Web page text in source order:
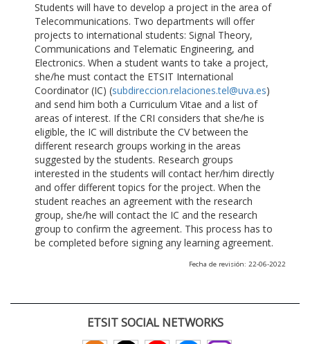
Students will have to develop a project in the area of
Telecommunications. Two departments will offer
projects to international students: Signal Theory,
Communications and Telematic Engineering, and
Electronics. When a student wants to take a project,
she/he must contact the ETSIT International
Coordinator (IC) (subdireccion.relaciones.tel@uva.es)
and send him both a Curriculum Vitae and a list of
areas of interest. If the CRI considers that she/he is
eligible, the IC will distribute the CV between the
different research groups working in the areas
suggested by the students. Research groups
interested in the students will contact her/him directly
and offer different topics for the project. When the
student reaches an agreement with the research
group, she/he will contact the IC and the research
group to confirm the agreement. This process has to
be completed before signing any learning agreement.
Fecha de revisión: 22-06-2022
ETSIT SOCIAL NETWORKS